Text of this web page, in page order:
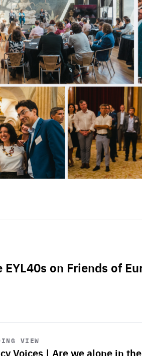
on Friends of
VIEW
Voices | Are we alone in